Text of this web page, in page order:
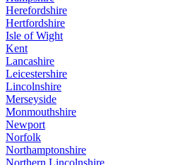
Herefordshire
Hertfordshire
Isle of Wight
Kent
Lancashire
Leicestershire
Lincolnshire
Merseyside
Monmouthshire
Newport
Norfolk
Northamptonshire
Northern Lincolnshire